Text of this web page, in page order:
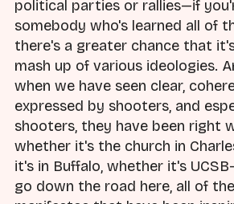
political parties or rallies—if
somebody who's learned all of
there's a greater chance that
mash up of various ideologies.
when we have seen clear,
expressed by shooters, and
shooters, they have been right
whether it's the church in
it's in Buffalo, whether it's
go down the road here, all of